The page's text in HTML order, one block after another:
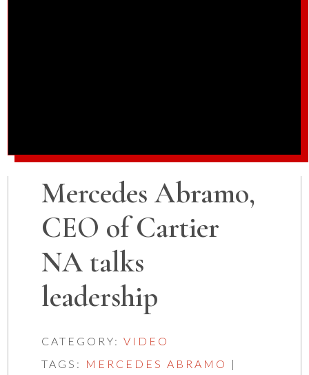
Mercedes Abramo,
CEO of Cartier
NA talks
leadership
CATEGORY:VIDEO
TAGS: MERCEDES ABRAMO
|